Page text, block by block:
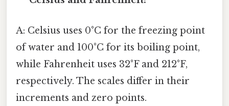
A: Celsius uses 0°C for the freezing point
of water and 100°C for its boiling point,
while Fahrenheit uses 32°F and 212°F,
respectively. The scales differ in their
increments and zero points.